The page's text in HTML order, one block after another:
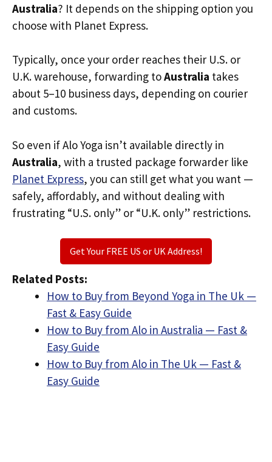
Australia? It depends on the shipping option you
choose with Planet Express.
Typically, once your order reaches their U.S. or
U.K. warehouse, forwarding toAustralia takes
about 5–10 business days, depending on courier
and customs.
So even if Alo Yoga isn’t available directly in
Australia, with a trusted package forwarder like
Planet Express, you can still get what you want —
safely, affordably, and without dealing with
frustrating “U.S. only” or “U.K. only” restrictions.
Get Your FREE US or UK Address!
Related Posts:
How to Buy from Beyond Yoga in The Uk —
Fast & Easy Guide
How to Buy from Alo in Australia — Fast &
Easy Guide
How to Buy from Alo in The Uk — Fast &
Easy Guide